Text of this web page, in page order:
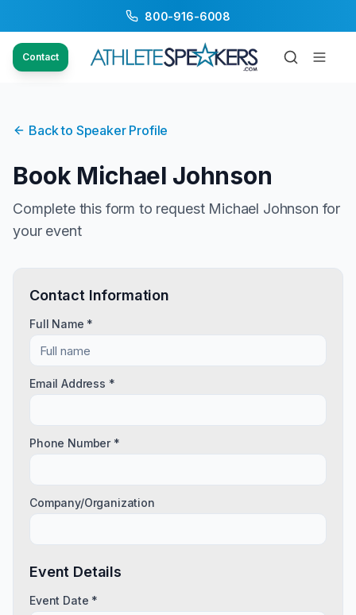
800-916-6008
Contact
Back to Speaker Profile
Book Michael Johnson
Complete this form to request Michael Johnson for
your event
Contact Information
Full Name *
Email Address *
Phone Number *
Company/Organization
Event Details
Event Date *